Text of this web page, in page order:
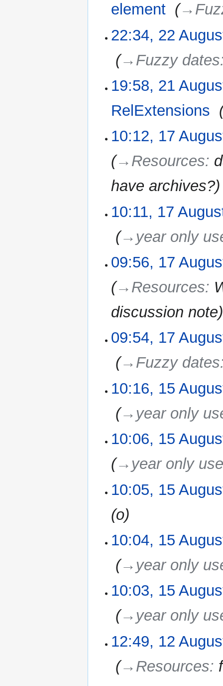
element
22:34, 22
→‎Fuzzy dates
August
19:58, 21
RelExtensions
August
2010
10:12, 17
→‎Resources:
have archives?
10:11, 17
→‎year only
09:56, 17
→‎Resources:
discussion note
09:54, 17
→‎Fuzzy dates
August
10:16, 15
→‎year only
10:06, 15
→‎year only
10:05, 15
o
10:04, 15
→‎year only
10:03, 15
→‎year only
August
12:49, 12
→‎Resources: